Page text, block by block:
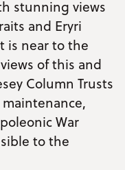
stunning views
and Eryri
is near to the
of this and
Column Trusts
War
to the